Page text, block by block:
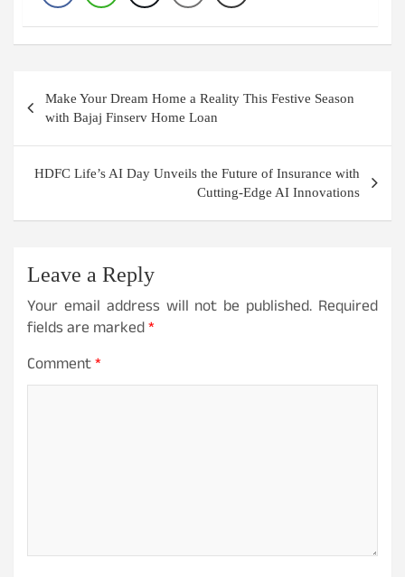
navigation
Make Your Dream Home a Reality This Festive Season
with Bajaj Finserv Home Loan
HDFC Life’s AI Day Unveils the Future of Insurance with
Cutting-Edge AI Innovations
Leave a Reply
Your email address will not be published. Required
fields are marked*
Comment*